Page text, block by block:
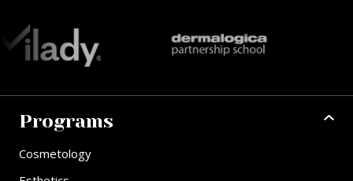
Programs
Cosmetology